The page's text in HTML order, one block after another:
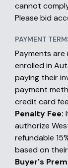
cannot
Please bid
PAYMENT
Payments
enrolled in
paying their
payment
credit card
Penalty Fee:
authorize
refundable
based on
Buyer's